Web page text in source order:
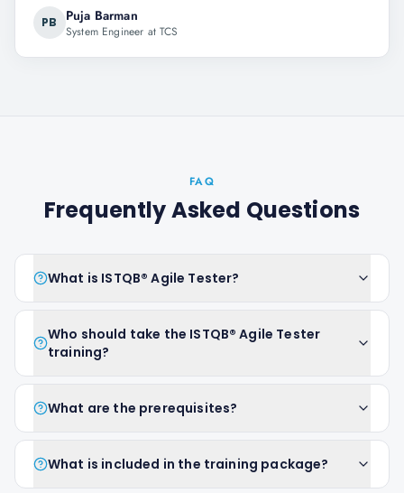
PB Puja Barman
System Engineer at TCS
FAQ
Frequently Asked Questions
What is ISTQB® Agile Tester?
Who should take the ISTQB® Agile Tester
training?
What are the prerequisites?
What is included in the training package?